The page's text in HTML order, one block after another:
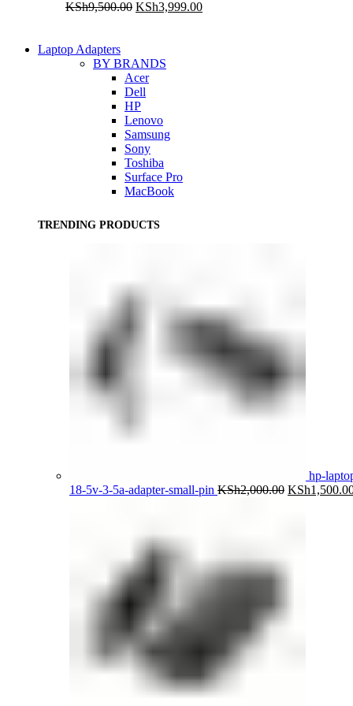
KSh9,500.00 Original
KSh3,999.00Current
Laptop Adapters
BY BRANDS
Acer
Dell
HP
Lenovo
Samsung
Sony
Toshiba
Surface Pro
MacBook
TRENDING PRODUCTS
hp-
18-5v-3-5a-adapter-small-pin KSh2,000.00 Original
KSh